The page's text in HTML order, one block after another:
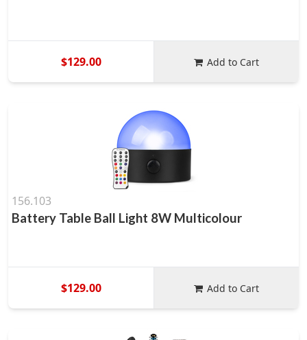
$129.00 Add to Cart
156.103
Battery Table Ball Light 8W Multicolour
$129.00 Add to Cart